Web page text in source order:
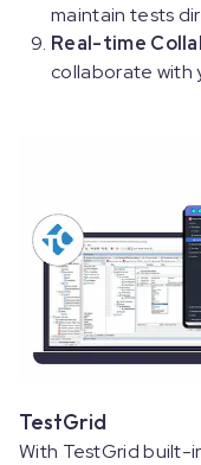
maintain tests
Real-time
collaborate with
TestGrid
With TestGrid built-